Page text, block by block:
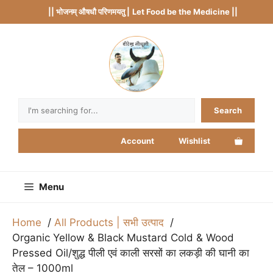
to
|| भोजनम् औषधौ परिणमयतु | Let Food be the Medicine ||
Search
Account Wishlist
Menu
Home
All Products | सभी उत्पाद
Organic Yellow & Black Mustard Cold & Wood
Pressed Oil/शुद्ध पीली एवं काली सरसों का लकड़ी की घानी का
तेल – 1000ml